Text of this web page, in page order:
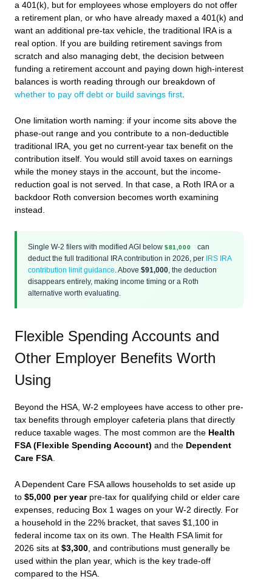
a 401(k), but for employees whose employers do not offer
a retirement plan, or who have already maxed a 401(k) and
want an additional pre-tax vehicle, the traditional IRA is a
real option. If you are building retirement savings from
scratch and also managing debt, the decision between
funding a retirement account and paying down high-interest
balances is worth reading through our breakdown of
whether to pay off debt or build savings first.
One limitation worth naming: if your income sits above the
phase-out range and you contribute to a non-deductible
traditional IRA, you get no current-year tax benefit on the
contribution itself. You would still avoid taxes on earnings
while the money stays in the account, but the income-
reduction goal is not served. In that case, a Roth IRA or a
backdoor Roth conversion becomes worth examining
instead.
Single W-2 filers with modified AGI below $81,000
can
deduct the full traditional IRA contribution in 2026, per IRS IRA
contribution limit guidance . Above $91,000 , the deduction
disappears entirely, making income timing or a Roth
alternative worth evaluating.
Flexible Spending Accounts and
Other Employer Benefits Worth
Using
Beyond the HSA, W-2 employees have access to other pre-
tax benefits through employer cafeteria plans that directly
reduce taxable wages. The most common are the Health
FSA (Flexible Spending Account) and the Dependent
Care FSA.
A Dependent Care FSA allows households to set aside up
to $5,000 per yearpre-tax for qualifying child or elder care
expenses, reducing Box 1 wages on your W-2 directly. For
a household in the 22% bracket, that saves $1,100 in
federal income tax on its own. The Health FSA limit for
2026 sits at $3,300 , and contributions must generally be
used within the plan year, which is the key trade-off
compared to the HSA.